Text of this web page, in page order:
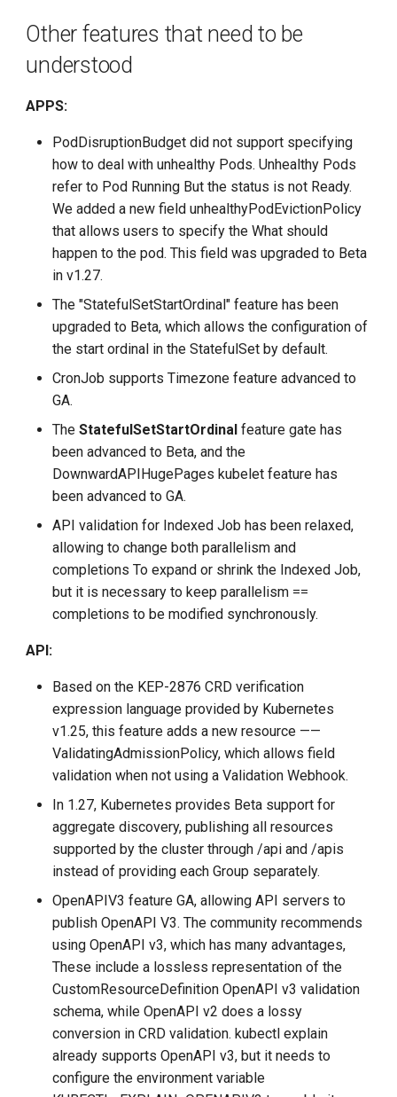
Other features that need to be
understood
APPS:
PodDisruptionBudget did not support specifying
how to deal with unhealthy Pods. Unhealthy Pods
refer to Pod Running But the status is not Ready.
We added a new field unhealthyPodEvictionPolicy
that allows users to specify the What should
happen to the pod. This field was upgraded to Beta
in v1.27.
The "StatefulSetStartOrdinal" feature has been
upgraded to Beta, which allows the configuration of
the start ordinal in the StatefulSet by default.
CronJob supports Timezone feature advanced to
GA.
TheStatefulSetStartOrdinal feature gate has
been advanced to Beta, and the
DownwardAPIHugePages kubelet feature has
been advanced to GA.
API validation for Indexed Job has been relaxed,
allowing to change both parallelism and
completions To expand or shrink the Indexed Job,
but it is necessary to keep parallelism ==
completions to be modified synchronously.
API:
Based on the KEP-2876 CRD verification
expression language provided by Kubernetes
v1.25, this feature adds a new resource ——
ValidatingAdmissionPolicy, which allows field
validation when not using a Validation Webhook.
In 1.27, Kubernetes provides Beta support for
aggregate discovery, publishing all resources
supported by the cluster through /api and /apis
instead of providing each Group separately.
OpenAPIV3 feature GA, allowing API servers to
publish OpenAPI V3. The community recommends
using OpenAPI v3, which has many advantages,
These include a lossless representation of the
CustomResourceDefinition OpenAPI v3 validation
schema, while OpenAPI v2 does a lossy
conversion in CRD validation. kubectl explain
already supports OpenAPI v3, but it needs to
configure the environment variable